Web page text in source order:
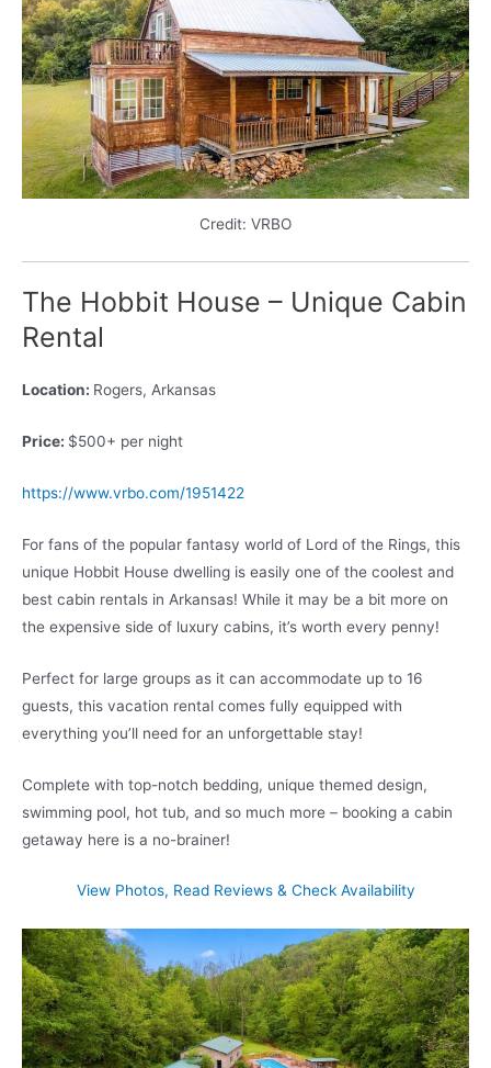
Credit: VRBO
The Hobbit House – Unique Cabin
Rental
Location: Rogers, Arkansas
Price: $500+ per night
https://www.vrbo.com/1951422
For fans of the popular fantasy world of Lord of the Rings, this
unique Hobbit House dwelling is easily one of the coolest and
best cabin rentals in Arkansas! While it may be a bit more on
the expensive side of luxury cabins, it’s worth every penny!
Perfect for large groups as it can accommodate up to 16
guests, this vacation rental comes fully equipped with
everything you’ll need for an unforgettable stay!
Complete with top-notch bedding, unique themed design,
swimming pool, hot tub, and so much more – booking a cabin
getaway here is a no-brainer!
View Photos, Read Reviews & Check Availability